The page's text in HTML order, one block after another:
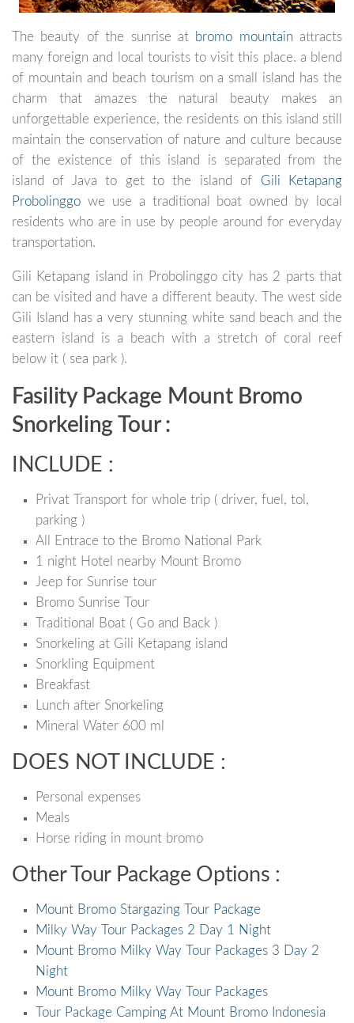
The beauty of the sunrise at bromo mountain attracts
many foreign and local tourists to visit this place. a blend
of mountain and beach tourism on a small island has the
charm that amazes the natural beauty makes an
unforgettable experience, the residents on this island still
maintain the conservation of nature and culture because
of the existence of this island is separated from the
island of Java to get to the island of Gili Ketapang
Probolinggo we use a traditional boat owned by local
residents who are in use by people around for everyday
transportation.
Gili Ketapang island in Probolinggo city has 2 parts that
can be visited and have a different beauty. The west side
Gili Island has a very stunning white sand beach and the
eastern island is a beach with a stretch of coral reef
below it ( sea park ).
Fasility Package Mount Bromo
Snorkeling Tour :
INCLUDE :
Privat Transport for whole trip ( driver, fuel, tol,
parking )
All Entrace to the Bromo National Park
1 night Hotel nearby Mount Bromo
Jeep for Sunrise tour
Bromo Sunrise Tour
Traditional Boat ( Go and Back )
Snorkeling at Gili Ketapang island
Snorkling Equipment
Breakfast
Lunch after Snorkeling
Mineral Water 600 ml
DOES NOT INCLUDE :
Personal expenses
Meals
Horse riding in mount bromo
Other Tour Package Options :
Mount Bromo Stargazing Tour Package
Milky Way Tour Packages 2 Day 1 Night
Mount Bromo Milky Way Tour Packages 3 Day 2
Night
Mount Bromo Milky Way Tour Packages
Tour Package Camping At Mount Bromo Indonesia